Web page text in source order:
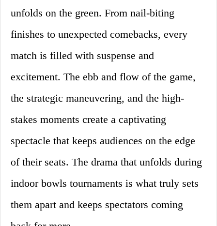
unfolds on the green. From nail-biting
finishes to unexpected comebacks, every
match is filled with suspense and
excitement. The ebb and flow of the game,
the strategic maneuvering, and the high-
stakes moments create a captivating
spectacle that keeps audiences on the edge
of their seats. The drama that unfolds during
indoor bowls tournaments is what truly sets
them apart and keeps spectators coming